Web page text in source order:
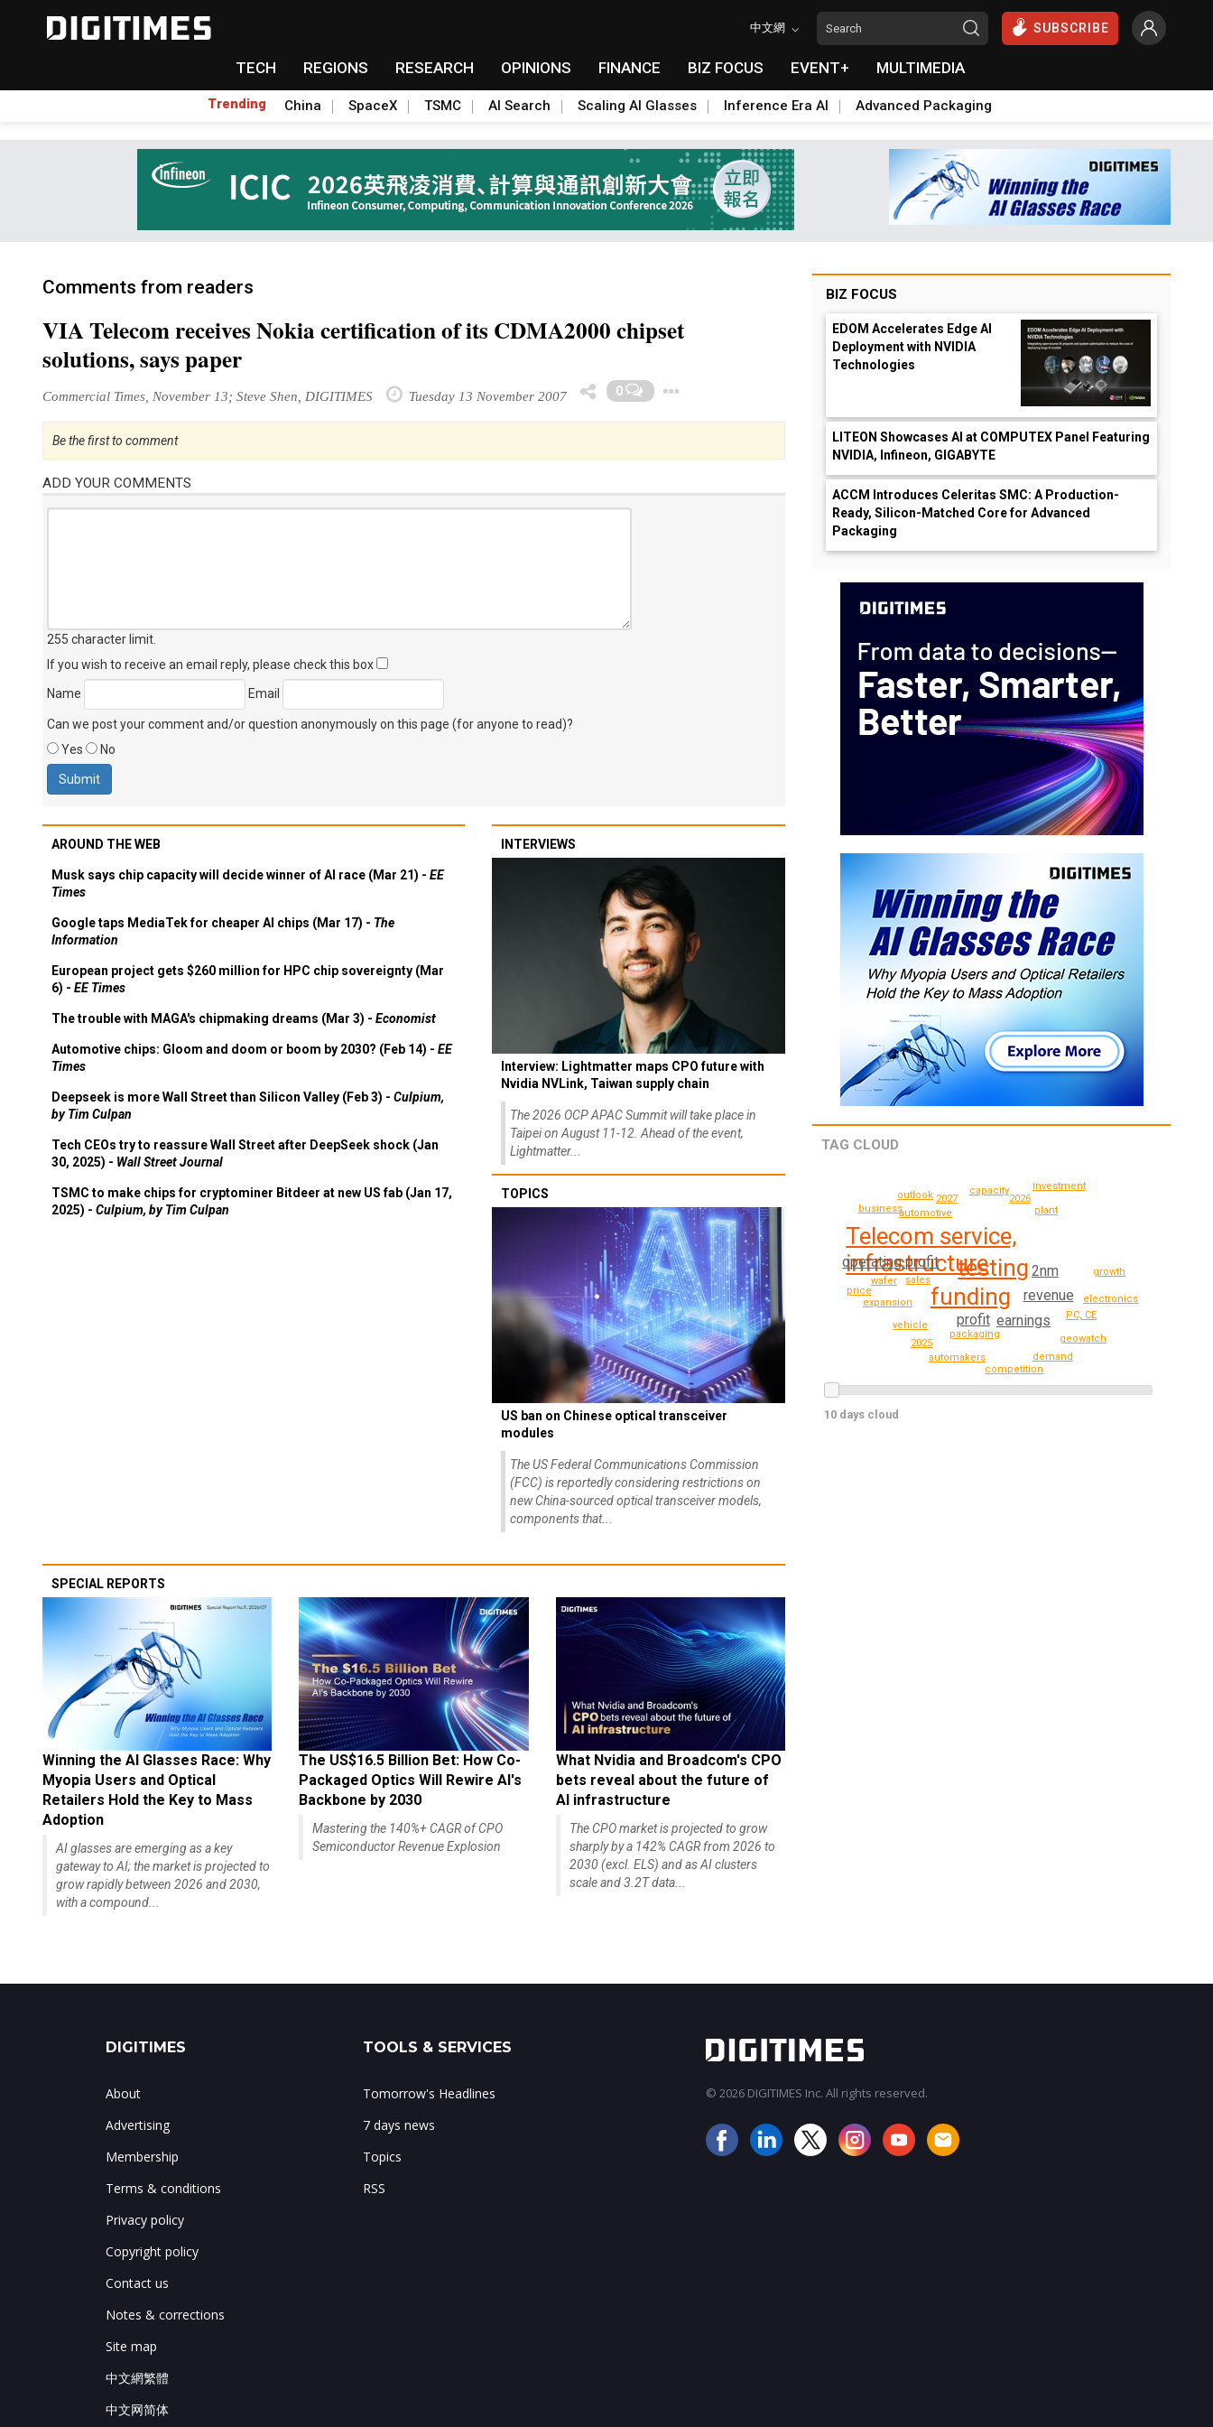
中文網 SUBSCRIBE
TECH REGIONS RESEARCH OPINIONS FINANCE BIZ FOCUS EVENT+ MULTIMEDIA
Trending China SpaceX TSMC AI Search Scaling AI Glasses Inference Era AI Advanced Packaging
Comments from readers
VIA Telecom receives Nokia certification of its CDMA2000 chipset
solutions, says paper
Commercial Times, November 13; Steve Shen, DIGITIMES Tuesday 13 November 2007 0
Be the first to comment
ADD YOUR COMMENTS
255 character limit
If you wish to receive an email reply, please check this box
Name
Email
Can we post your comment and/or question anonymously on this page (for anyone to read)?
Yes
No
AROUND THE WEB
Musk says chip capacity will decide winner of AI race (Mar 21) - EE
Times
Google taps MediaTek for cheaper AI chips (Mar 17) - The
Information
European project gets $260 million for HPC chip sovereignty (Mar
6) - EE Times
The trouble with MAGA's chipmaking dreams (Mar 3) - Economist
Automotive chips: Gloom and doom or boom by 2030? (Feb 14) - EE
Times
Deepseek is more Wall Street than Silicon Valley (Feb 3) - Culpium,
by Tim Culpan
Tech CEOs try to reassure Wall Street after DeepSeek shock (Jan
30, 2025) - Wall Street Journal
TSMC to make chips for cryptominer Bitdeer at new US fab (Jan 17,
2025) - Culpium, by Tim Culpan
INTERVIEWS
Interview: Lightmatter maps CPO future with
Nvidia NVLink, Taiwan supply chain
The 2026 OCP APAC Summit will take place in
Taipei on August 11-12. Ahead of the event,
Lightmatter...
TOPICS
US ban on Chinese optical transceiver
modules
The US Federal Communications Commission
(FCC) is reportedly considering restrictions on
new China-sourced optical transceiver models,
components that...
SPECIAL REPORTS
Winning the AI Glasses Race: Why
Myopia Users and Optical
Retailers Hold the Key to Mass
Adoption
AI glasses are emerging as a key
gateway to AI; the market is projected to
grow rapidly between 2026 and 2030,
with a compound...
The US$16.5 Billion Bet: How Co-
Packaged Optics Will Rewire AI's
Backbone by 2030
Mastering the 140%+ CAGR of CPO
Semiconductor Revenue Explosion
What Nvidia and Broadcom's CPO
bets reveal about the future of
AI infrastructure
The CPO market is projected to grow
sharply by a 142% CAGR from 2026 to
2030 (excl. ELS) and as AI clusters
scale and 3.2T data...
BIZ FOCUS
EDOM Accelerates Edge AI
Deployment with NVIDIA
Technologies
LITEON Showcases AI at COMPUTEX Panel Featuring
NVIDIA, Infineon, GIGABYTE
ACCM Introduces Celeritas SMC: A Production-
Ready, Silicon-Matched Core for Advanced
Packaging
TAG CLOUD
testing
funding
Telecom service,
infrastructure
2nm
profit
revenue
operating profit
earnings
plant
packaging
wafer
automotive
2026
growth
PC, CE
sales
expansion
2027
capacity
vehicle
electronics
price
2025 geowatch
outlook
investment
automakers demand
business
competition
10 days cloud
DIGITIMES
About
Advertising
Membership
Terms & conditions
Privacy policy
Copyright policy
Contact us
Notes & corrections
Site map
中文網繁體
中文网简体
TOOLS & SERVICES
Tomorrow's Headlines
7 days news
Topics
RSS
© 2026 DIGITIMES Inc. All rights reserved.